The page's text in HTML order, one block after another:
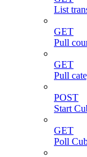
List
GET
Pull
GET
Pull
POST
Start
GET
Poll